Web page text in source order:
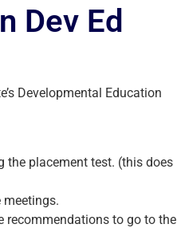
Dev Ed
Developmental Education
the placement test. (this does
recommendations to go to the